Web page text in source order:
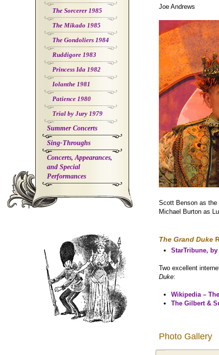
The Sorcerer 1985
The Mikado 1985
The Gondoliers 1984
Ruddigore 1983
Princess Ida 1982
Iolanthe 1981
Patience 1980
Trial by Jury 1979
Summer Concerts
Sing-Throughs
Concerts, Appearances,
and Special
Performances
Joe Andrews
Scott Benson as the
Michael Burton as
The Grand Duke
StarTribune,
Two excellent
Duke:
Wikipedia –
The Gilbert &
Photo Gallery